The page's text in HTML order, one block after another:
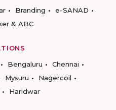
Branding
e-SANAD
& ABC
Bengaluru
Chennai
Mysuru
Nagercoil
Haridwar